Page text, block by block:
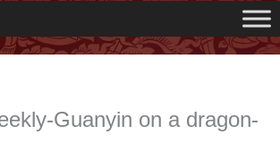
Guanyin on a dragon-